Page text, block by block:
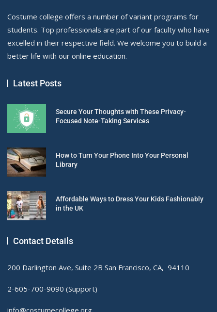
Costume college offers a number of variant programs for
students. Top professionals are part of our faculty who have
excelled in their respective field. We welcome you to build a
better life with our online education.
Latest Posts
Secure Your Thoughts with These Privacy-
Focused Note-Taking Services
How to Turn Your Phone Into Your Personal
Library
Affordable Ways to Dress Your Kids Fashionably
in the UK
Contact Details
200 Darlington Ave, Suite 2B San Francisco, CA, 94110
2-605-700-9090 (Support)
info@costumecollege.org